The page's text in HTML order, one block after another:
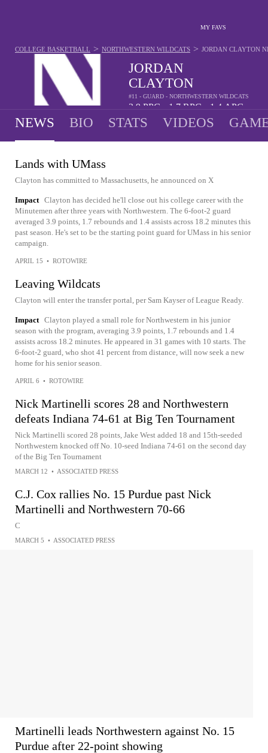
MY FAVS
JORDAN
CLAYTON
#11 - GUARD - NORTHWESTERN WILDCATS
3.9 PPG 1.7 RPG 1.4 APG
COLLEGE BASKETBALL > NORTHWESTERN WILDCATS > JORDAN CLAYTON
NEWS BIO STATS VIDEOS
Lands with UMass
Clayton has committed to Massachusetts, he announced on X
Impact Clayton has decided he'll close out his college career with the
Minutemen after three years with Northwestern. The 6-foot-2 guard
averaged 3.9 points, 1.7 rebounds and 1.4 assists across 18.2 minutes this
past season. He's set to be the starting point guard for UMass in his senior
campaign.
APRIL 15 • ROTOWIRE
Leaving Wildcats
Clayton will enter the transfer portal, per Sam Kayser of League Ready.
Impact Clayton played a small role for Northwestern in his junior
season with the program, averaging 3.9 points, 1.7 rebounds and 1.4
assists across 18.2 minutes. He appeared in 31 games with 10 starts. The
6-foot-2 guard, who shot 41 percent from distance, will now seek a new
home for his senior season.
APRIL 6 • ROTOWIRE
Nick Martinelli scores 28 and Northwestern
defeats Indiana 74-61 at Big Ten Tournament
Nick Martinelli scored 28 points, Jake West added 18 and 15th-seeded
Northwestern knocked off No. 10-seed Indiana 74-61 on the second day
of the Big Ten Tournament
MARCH 12 • ASSOCIATED PRESS
C.J. Cox rallies No. 15 Purdue past Nick
Martinelli and Northwestern 70-66
C
MARCH 5 • ASSOCIATED PRESS
Martinelli leads Northwestern against No. 15
Purdue after 22-point showing